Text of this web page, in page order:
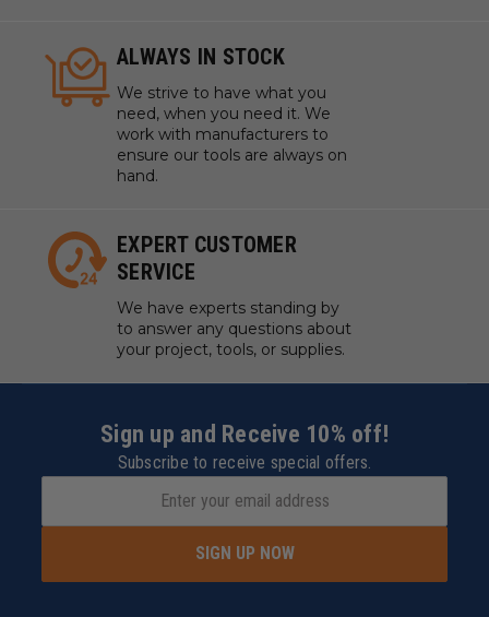
ALWAYS IN STOCK
We strive to have what you
need, when you need it. We
work with manufacturers to
ensure our tools are always on
hand.
EXPERT CUSTOMER
SERVICE
We have experts standing by
to answer any questions about
your project, tools, or supplies.
Sign up and Receive 10% off!
Subscribe to receive special offers.
SIGN UP NOW